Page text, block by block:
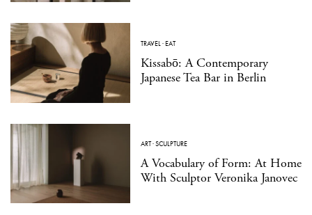
TRAVEL·EAT
Kissabō: A Contemporary
Japanese Tea Bar in Berlin
ART·SCULPTURE
A Vocabulary of Form: At Home
With Sculptor Veronika Janovec